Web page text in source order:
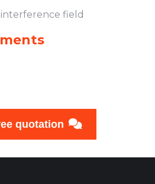
field
quotation